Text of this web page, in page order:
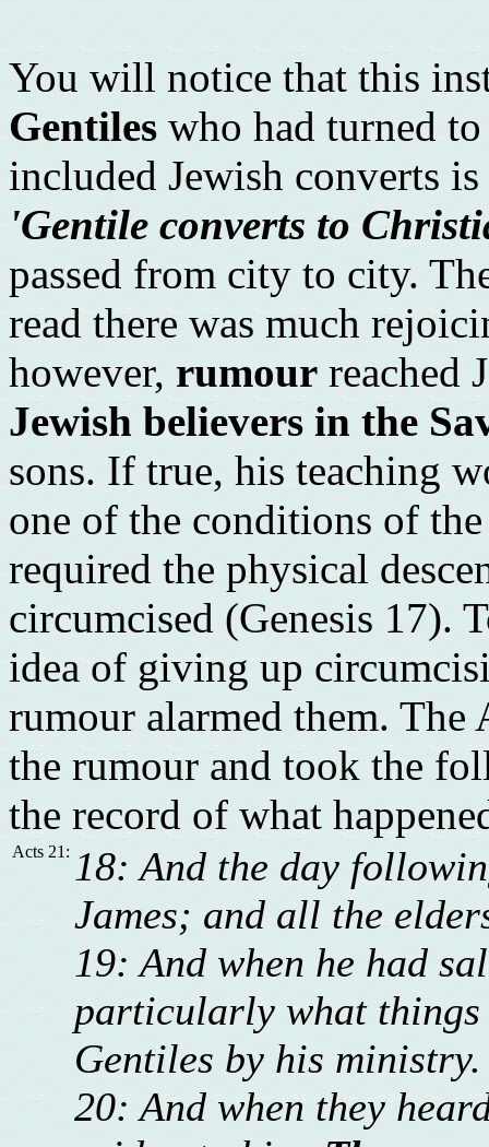
You will notice that this
Gentiles who had turned
included Jewish converts
'Gentile converts to
passed from city to city.
read there was much
however, rumour reached
Jewish believers in the
sons. If true, his teaching
one of the conditions of
required the physical
circumcised (Genesis 17).
idea of giving up
rumour alarmed them. The
the rumour and took the
the record of what
Acts 21: 18: And the day
James; and all the
19: And when he had
particularly what things
Gentiles by his ministry.
20: And when they